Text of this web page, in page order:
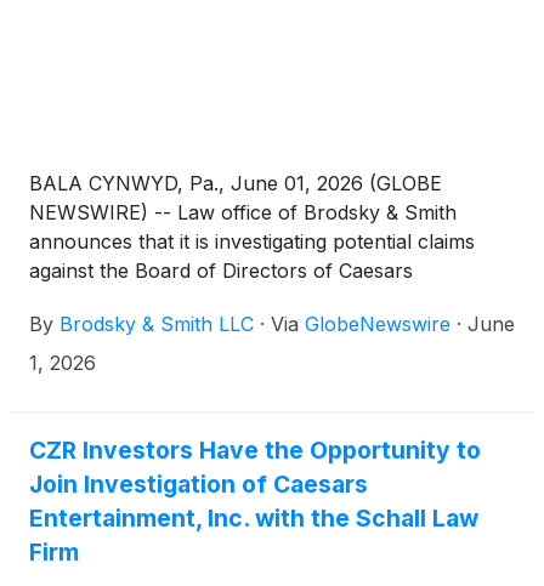
BALA CYNWYD, Pa., June 01, 2026 (GLOBE
NEWSWIRE) -- Law office of Brodsky & Smith
announces that it is investigating potential claims
against the Board of Directors of Caesars
(Nasdaq - CZR) for possible breaches of fiduciary
duty and other violations of federal and state law in
cash transaction valued at approximately $17.6
billion.
By Brodsky & Smith LLC · Via GlobeNewswire · June
1, 2026
CZR Investors Have the Opportunity to
Join Investigation of Caesars
Entertainment, Inc. with the Schall Law
Firm